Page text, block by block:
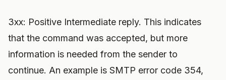
3xx: Positive Intermediate reply. This indicates
that the command was accepted, but more
information is needed from the sender to
continue. An example is SMTP error code 354,